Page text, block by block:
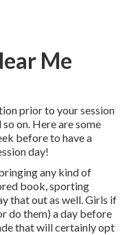
Me
prior to your session
on. Here are some
before to have a
day!
any kind of
book, sporting
that out as well. Girls if
do them) a day before
that will certainly opt